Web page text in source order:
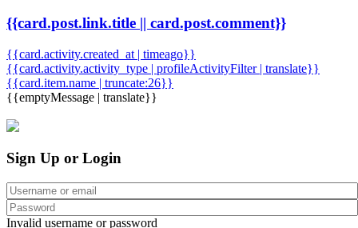
{{card.post.link.title || card.post.comment}}
{{card.activity.created_at | timeago}}
{{card.activity.activity_type | profileActivityFilter | translate}}
{{card.item.name | truncate:26}}
{{emptyMessage | translate}}
Sign Up or Login
Invalid username or password